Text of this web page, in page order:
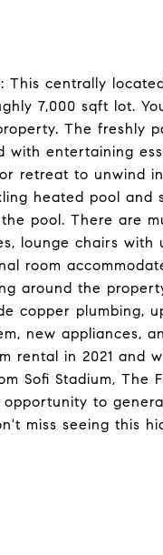
This centrally
7,000 sqft lot.
The freshly
with entertaining
retreat to unwind
heated pool
pool. There are
lounge chairs
room
around the
copper plumbing,
new appliances,
rental in 2021 and
Sofi Stadium, The
to
miss seeing this